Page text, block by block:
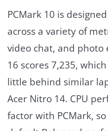
PCMark 10 is
across a variety of
video chat, and photo
16 scores 7,235,
little behind similar
Acer Nitro 14. CPU
factor with PCMark,